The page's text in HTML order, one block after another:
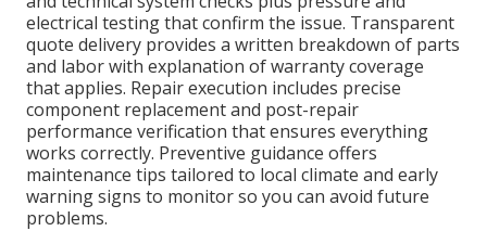
electrical testing that confirm the issue. Transparent
quote delivery provides a written breakdown of parts
and labor with explanation of warranty coverage
that applies. Repair execution includes precise
component replacement and post-repair
performance verification that ensures everything
works correctly. Preventive guidance offers
maintenance tips tailored to local climate and early
warning signs to monitor so you can avoid future
problems.